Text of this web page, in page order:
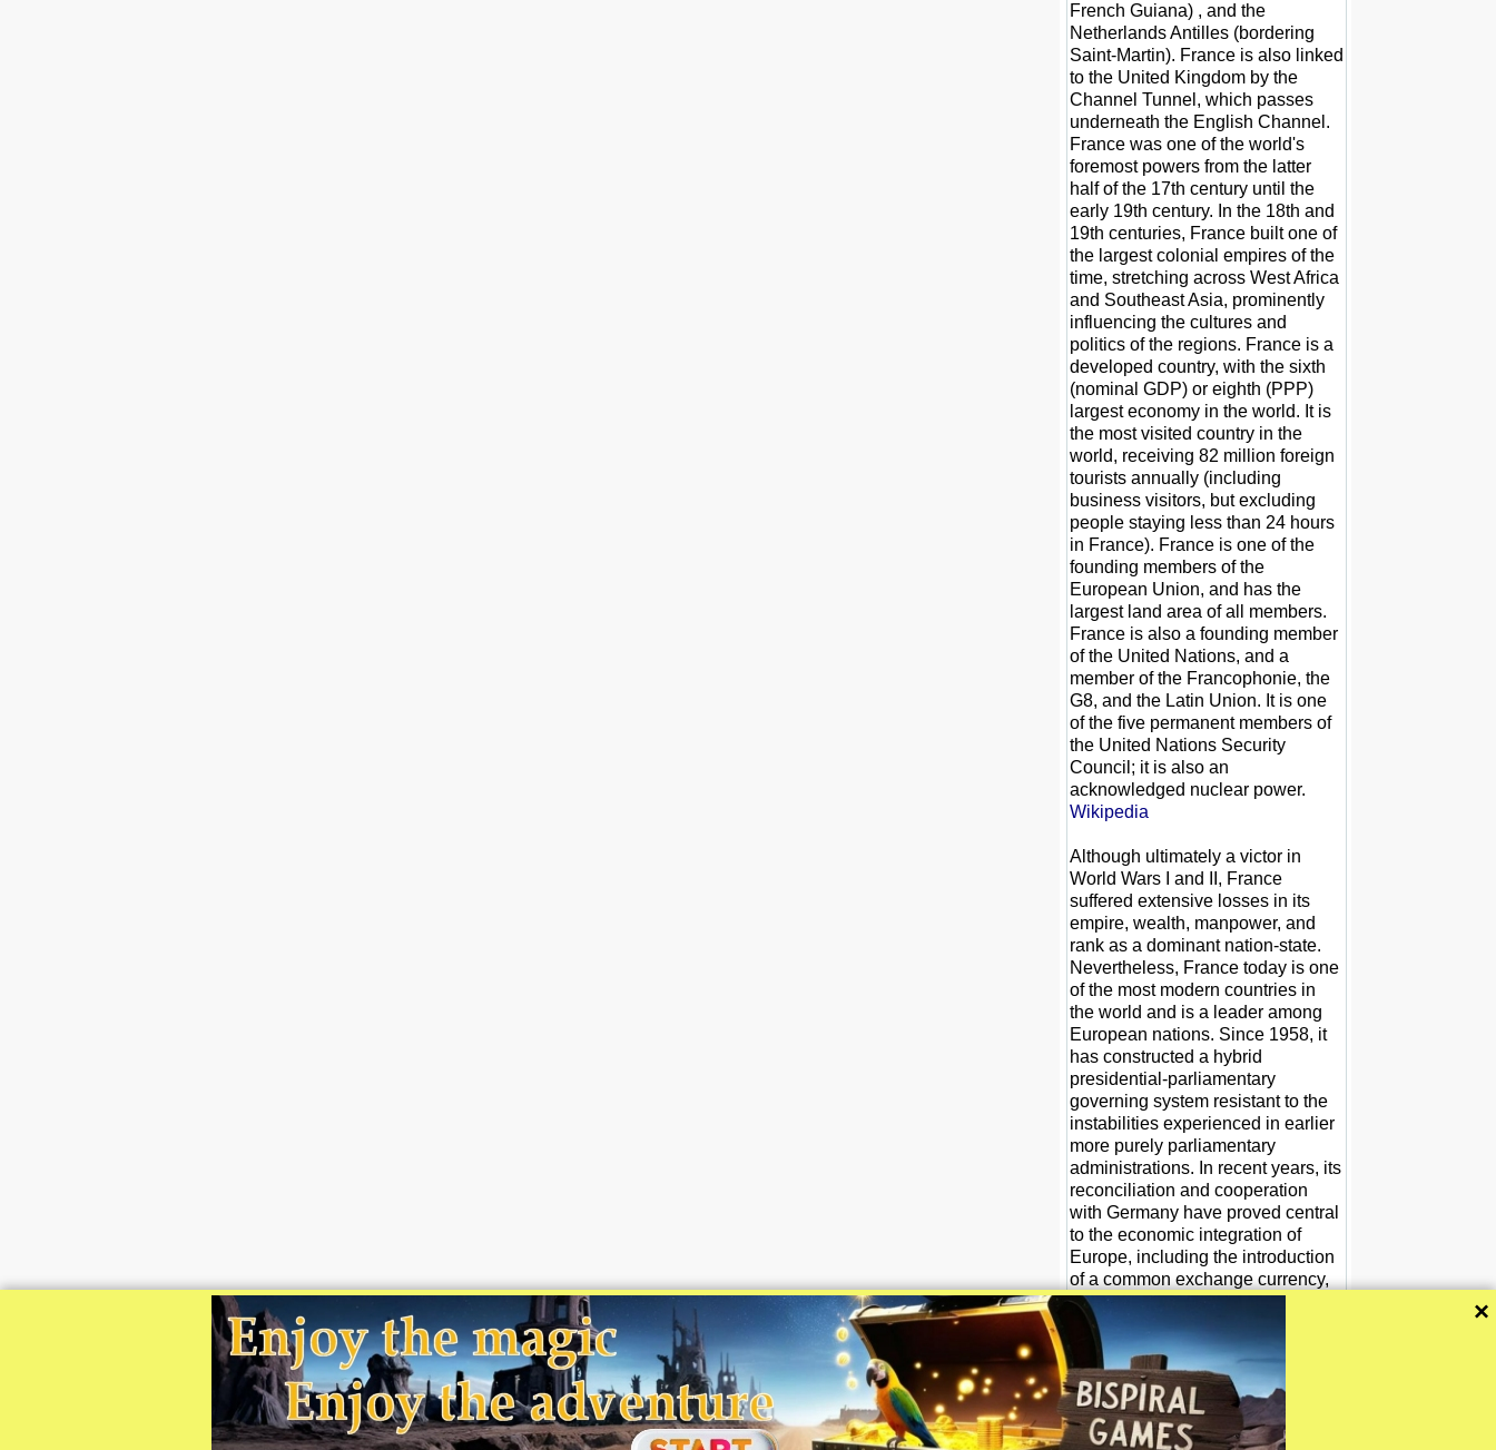
French Guiana) , and the
Netherlands Antilles (bordering
Saint-Martin). France is also linked
to the United Kingdom by the
Channel Tunnel, which passes
underneath the English Channel.
France was one of the world's
foremost powers from the latter
half of the 17th century until the
early 19th century. In the 18th and
19th centuries, France built one of
the largest colonial empires of the
time, stretching across West Africa
and Southeast Asia, prominently
influencing the cultures and
politics of the regions. France is a
developed country, with the sixth
(nominal GDP) or eighth (PPP)
largest economy in the world. It is
the most visited country in the
world, receiving 82 million foreign
tourists annually (including
business visitors, but excluding
people staying less than 24 hours
in France). France is one of the
founding members of the
European Union, and has the
largest land area of all members.
France is also a founding member
of the United Nations, and a
member of the Francophonie, the
G8, and the Latin Union. It is one
of the five permanent members of
the United Nations Security
Council; it is also an
acknowledged nuclear power.
Wikipedia
Although ultimately a victor in
World Wars I and II, France
suffered extensive losses in its
empire, wealth, manpower, and
rank as a dominant nation-state.
Nevertheless, France today is one
of the most modern countries in
the world and is a leader among
European nations. Since 1958, it
has constructed a hybrid
presidential-parliamentary
governing system resistant to the
instabilities experienced in earlier
more purely parliamentary
administrations. In recent years, its
reconciliation and cooperation
with Germany have proved central
to the economic integration of
Europe, including the introduction
of a common exchange currency,
the euro, in January 1999. At
present, France is at the forefront
of efforts to develop the EU's
military capabilities to supplement
progress toward an EU foreign
policy.
CIA The World Factbook
×